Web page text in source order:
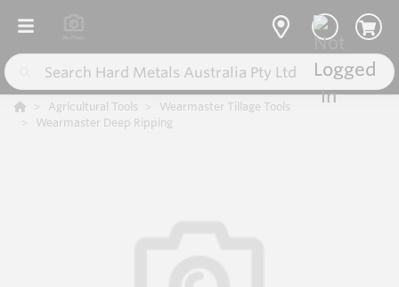
Agricultural Tools
Wearmaster Tillage Tools
Wearmaster Deep Ripping